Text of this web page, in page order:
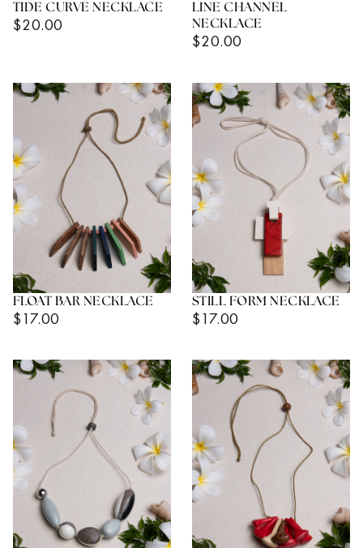
TIDE CURVE NECKLACE
Regular
$20.00
LINE CHANNEL
NECKLACE
Regular
$20.00
FLOAT BAR NECKLACE
Regular
$17.00
STILL FORM NECKLACE
Regular
$17.00